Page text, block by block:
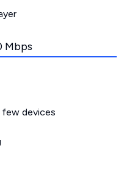
Mbps
few devices